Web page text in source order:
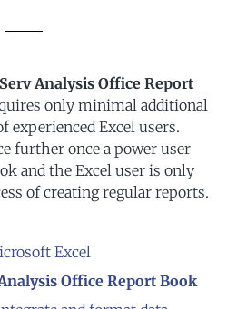
Analysis Office Report
only minimal additional
Excel users.
further once a power user
and the Excel user is only
of creating regular reports.
Excel
Office Report Book